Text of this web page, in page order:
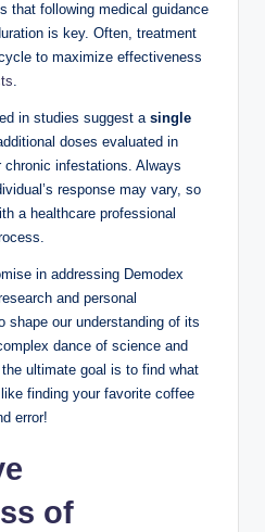
that ⁢following medical guidance
is‌ key. Often, treatment
to maximize effectiveness⁣
.
in ⁢studies suggest a​ single
doses evaluated ‌in
infestations. Always
response may vary, so
a healthcare​ professional
in‌ addressing Demodex
and ‌personal
shape our understanding of its
dance ​of science and
ultimate goal is to find what
finding your ​favorite⁣ coffee
error!
of